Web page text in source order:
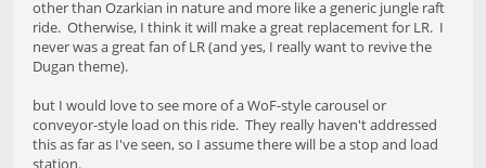
other than Ozarkian in nature and more like a generic jungle raft
ride. Otherwise, I think it will make a great replacement for LR. I
never was a great fan of LR (and yes, I really want to revive the
Dugan theme).
but I would love to see more of a WoF-style carousel or
conveyor-style load on this ride. They really haven't addressed
this as far as I've seen, so I assume there will be a stop and load
station.